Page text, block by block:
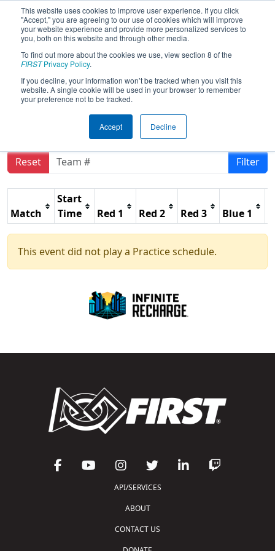
This website uses cookies to improve user experience. If you click
"Accept," you are agreeing to our use of cookies which will improve
your website experience and provide more personalized services to
you, both on this website and through other media.
To find out more about the cookies we use, view section 8 of the
FIRSTPrivacy Policy.
If you decline, your information won’t be tracked when you visit this
website. A single cookie will be used in your browser to remember
your preference not to be tracked.
Accept Decline
2021Practice Schedule- Caribbean &
South American Region Awards
Event
Reset Filter
Match
Start
Time
Red 1 Red 2 Red 3 Blue 1
This event did not play a Practice schedule.
API/SERVICES
ABOUT
CONTACT US